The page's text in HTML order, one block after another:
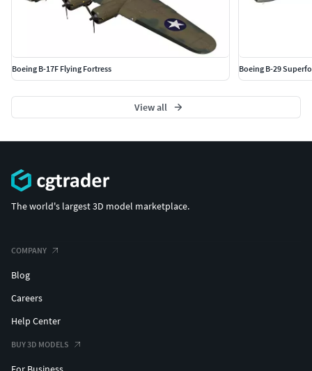
Boeing B-17F Flying Fortress Boeing B-29
View all
The world's largest 3D model marketplace.
COMPANY
Blog
Careers
Help Center
BUY 3D MODELS